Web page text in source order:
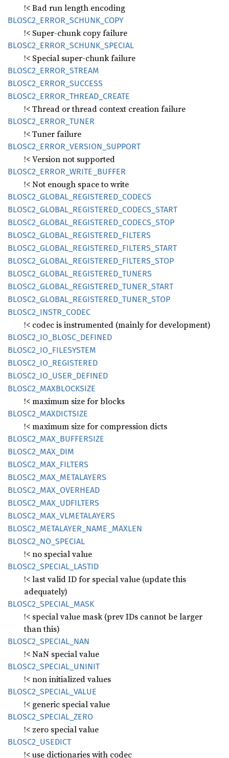
!< Bad run length encoding
BLOSC2_ ERROR_ SCHUNK_ COPY
!< Super-chunk copy failure
BLOSC2_ ERROR_ SCHUNK_ SPECIAL
!< Special super-chunk failure
BLOSC2_ ERROR_ STREAM
BLOSC2_ ERROR_ SUCCESS
BLOSC2_ ERROR_ THREAD_ CREATE
!< Thread or thread context creation failure
BLOSC2_ ERROR_ TUNER
!< Tuner failure
BLOSC2_ ERROR_ VERSION_ SUPPORT
!< Version not supported
BLOSC2_ ERROR_ WRITE_ BUFFER
!< Not enough space to write
BLOSC2_ GLOBAL_ REGISTERED_ CODECS
BLOSC2_ GLOBAL_ REGISTERED_ CODECS_ START
BLOSC2_ GLOBAL_ REGISTERED_ CODECS_ STOP
BLOSC2_ GLOBAL_ REGISTERED_ FILTERS
BLOSC2_ GLOBAL_ REGISTERED_ FILTERS_ START
BLOSC2_ GLOBAL_ REGISTERED_ FILTERS_ STOP
BLOSC2_ GLOBAL_ REGISTERED_ TUNERS
BLOSC2_ GLOBAL_ REGISTERED_ TUNER_ START
BLOSC2_ GLOBAL_ REGISTERED_ TUNER_ STOP
BLOSC2_ INSTR_ CODEC
!< codec is instrumented (mainly for development)
BLOSC2_ IO_ BLOSC_ DEFINED
BLOSC2_ IO_ FILESYSTEM
BLOSC2_ IO_ REGISTERED
BLOSC2_ IO_ USER_ DEFINED
BLOSC2_ MAXBLOCKSIZE
!< maximum size for blocks
BLOSC2_ MAXDICTSIZE
!< maximum size for compression dicts
BLOSC2_ MAX_ BUFFERSIZE
BLOSC2_ MAX_ DIM
BLOSC2_ MAX_ FILTERS
BLOSC2_ MAX_ METALAYERS
BLOSC2_ MAX_ OVERHEAD
BLOSC2_ MAX_ UDFILTERS
BLOSC2_ MAX_ VLMETALAYERS
BLOSC2_ METALAYER_ NAME_ MAXLEN
BLOSC2_ NO_ SPECIAL
!< no special value
BLOSC2_ SPECIAL_ LASTID
!< last valid ID for special value (update this
adequately)
BLOSC2_ SPECIAL_ MASK
!< special value mask (prev IDs cannot be larger
than this)
BLOSC2_ SPECIAL_ NAN
!< NaN special value
BLOSC2_ SPECIAL_ UNINIT
!< non initialized values
BLOSC2_ SPECIAL_ VALUE
!< generic special value
BLOSC2_ SPECIAL_ ZERO
!< zero special value
BLOSC2_ USEDICT
!< use dictionaries with codec